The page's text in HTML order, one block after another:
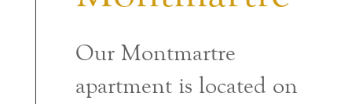
Our Montmartre
apartment is located on